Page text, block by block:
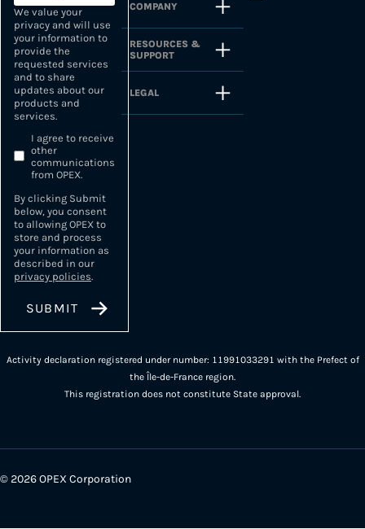
We value your
privacy and will use
your information to
provide the
requested services
and to share
updates about our
products and
services.
I agree to receive
other
communications
from OPEX.
By clicking Submit
below, you consent
to allowing OPEX to
store and process
your information as
described in our
privacy policies.
COMPANY
RESOURCES &
SUPPORT
LEGAL
Activity declaration registered under number: 11991033291 with the Prefect of
the Île-de-France region.
This registration does not constitute State approval.
© 2026 OPEX Corporation